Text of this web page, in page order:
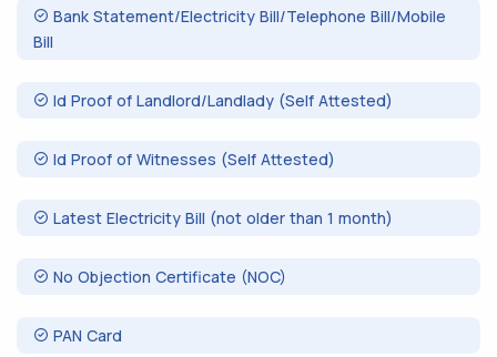
Bank Statement/Electricity Bill/Telephone Bill/Mobile
Bill
Id Proof of Landlord/Landlady (Self Attested)
Id Proof of Witnesses (Self Attested)
Latest Electricity Bill (not older than 1 month)
No Objection Certificate (NOC)
PAN Card